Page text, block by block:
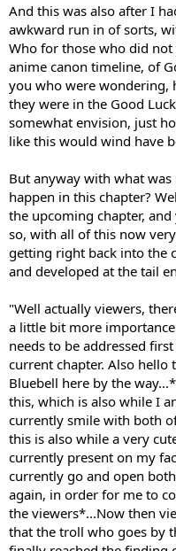
And this was also after I
awkward run in of sorts,
Who for those who did
anime canon timeline, of
you who were wondering,
they were in the Good
somewhat envision, just
like this would wind have
But anyway with what
happen in this chapter?
the upcoming chapter,
so, with all of this now
getting right back into the
and developed at the tail
"Well actually viewers,
a little bit more
needs to be addressed
current chapter. Also hello
Bluebell here by the
this, which is also while I
currently smile with both
this is also while a very
currently present on my
currently go and open
again, in order for me to
the viewers*...Now then
that the troll who goes by